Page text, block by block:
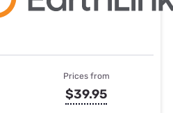
Prices from
$39.95